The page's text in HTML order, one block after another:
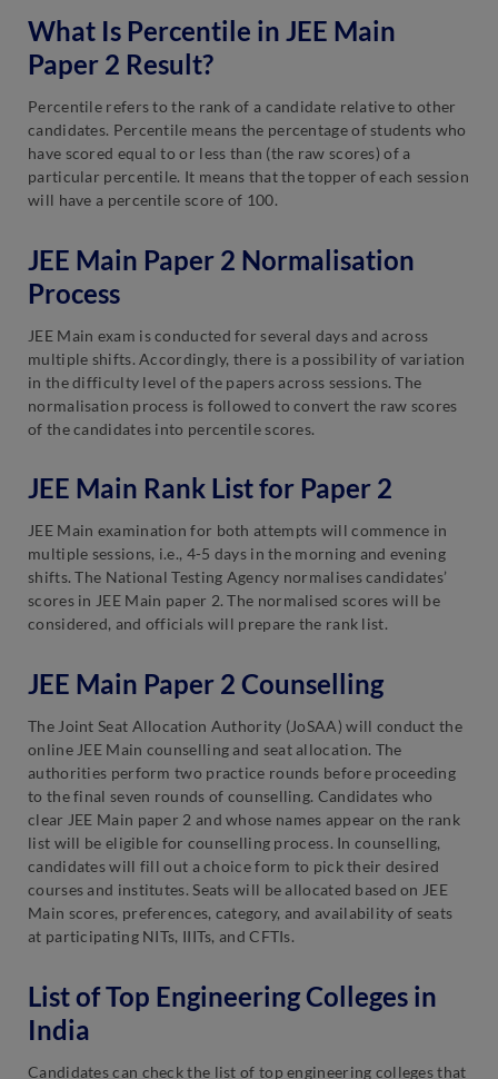
What Is Percentile in JEE Main
Paper 2 Result?
Percentile refers to the rank of a candidate relative to other
candidates. Percentile means the percentage of students who
have scored equal to or less than (the raw scores) of a
particular percentile. It means that the topper of each session
will have a percentile score of 100.
JEE Main Paper 2 Normalisation
Process
JEE Main exam is conducted for several days and across
multiple shifts. Accordingly, there is a possibility of variation
in the difficulty level of the papers across sessions. The
normalisation process is followed to convert the raw scores
of the candidates into percentile scores.
JEE Main Rank List for Paper 2
JEE Main examination for both attempts will commence in
multiple sessions, i.e., 4-5 days in the morning and evening
shifts. The National Testing Agency normalises candidates’
scores in JEE Main paper 2. The normalised scores will be
considered, and officials will prepare the rank list.
JEE Main Paper 2 Counselling
The Joint Seat Allocation Authority (JoSAA) will conduct the
online JEE Main counselling and seat allocation. The
authorities perform two practice rounds before proceeding
to the final seven rounds of counselling. Candidates who
clear JEE Main paper 2 and whose names appear on the rank
list will be eligible for counselling process. In counselling,
candidates will fill out a choice form to pick their desired
courses and institutes. Seats will be allocated based on JEE
Main scores, preferences, category, and availability of seats
at participating NITs, IIITs, and CFTIs.
List of Top Engineering Colleges in
India
Candidates can check the list of top engineering colleges that